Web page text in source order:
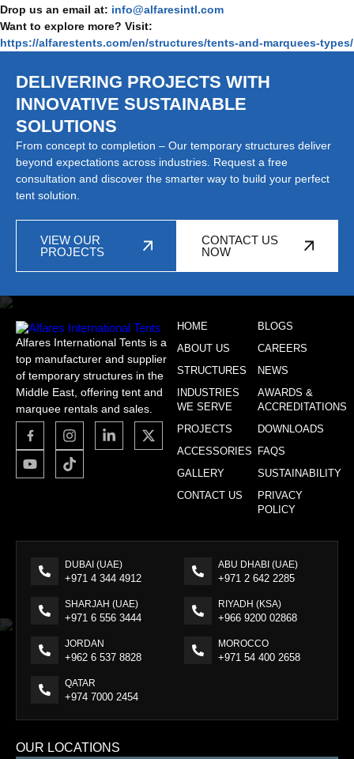
Drop us an email at: info@alfaresintl.com
Want to explore more? Visit:
https://alfarestents.com/en/structures/tents-and-marquees-types/
DELIVERING PROJECTS WITH
INNOVATIVE SUSTAINABLE
SOLUTIONS
From concept to completion – Our temporary structures deliver
beyond expectations across industries. Request a free
consultation and discover the smarter way to build your perfect
tent solution.
VIEW OUR
PROJECTS
CONTACT US
NOW
Alfares International Tents is a
top manufacturer and supplier
of temporary structures in the
Middle East, offering tent and
marquee rentals and sales.
HOME
ABOUT US
STRUCTURES
INDUSTRIES
WE SERVE
PROJECTS
ACCESSORIES
GALLERY
CONTACT US
BLOGS
CAREERS
NEWS
AWARDS &
ACCREDITATIONS
DOWNLOADS
FAQS
SUSTAINABILITY
PRIVACY
POLICY
DUBAI (UAE)
+971 4 344 4912
ABU DHABI (UAE)
+971 2 642 2285
SHARJAH (UAE)
+971 6 556 3444
RIYADH (KSA)
+966 9200 02868
JORDAN
+962 6 537 8828
MOROCCO
+971 54 400 2658
QATAR
+974 7000 2454
OUR LOCATIONS